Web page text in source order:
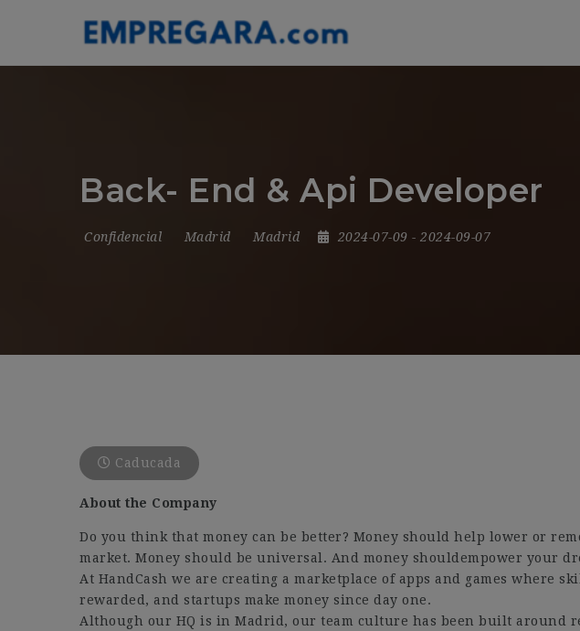
Back- End & Api Developer
Confidencial Madrid Madrid 2024-07-09 - 2024-09-07
Caducada
About the Company
Do you think that money can be better? Money should help lower or
market. Money should be universal. And money shouldempower your
At HandCash we are creating a marketplace of apps and games where
rewarded, and startups make money since day one.
Although our HQ is in Madrid, our team culture has been built around